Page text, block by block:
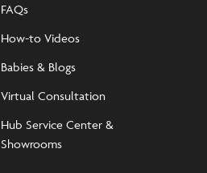
FAQs
How-to Videos
Babies & Blogs
Virtual Consultation
Hub Service Center &
Showrooms